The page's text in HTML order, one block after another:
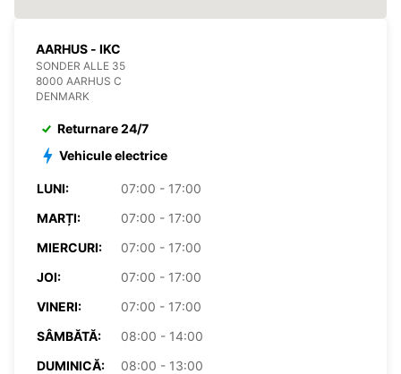
AARHUS - IKC
SONDER ALLE 35
8000 AARHUS C
DENMARK
Returnare 24/7
Vehicule electrice
LUNI:
07:00 - 17:00
MARȚI:
07:00 - 17:00
MIERCURI:
07:00 - 17:00
JOI:
07:00 - 17:00
VINERI:
07:00 - 17:00
SÂMBĂTĂ:
08:00 - 14:00
DUMINICĂ:
08:00 - 13:00